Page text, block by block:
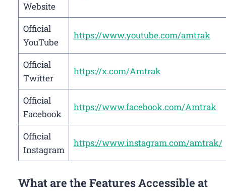
Website
Official
YouTube
https://www.youtube.com/amtrak
Official
Twitter
https://x.com/Amtrak
Official
Facebook
https://www.facebook.com/Amtrak
Official
Instagram
https://www.instagram.com/amtrak/
What are the Features Accessible at